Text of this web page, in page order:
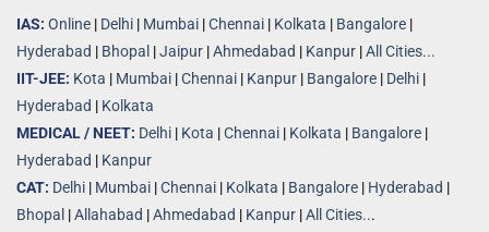
IAS: Online | Delhi | Mumbai |Chennai | Kolkata | Bangalore |
Hyderabad | Bhopal |Jaipur |Ahmedabad | Kanpur |All Cities...
IIT-JEE: Kota | Mumbai |Chennai | Kanpur | Bangalore | Delhi |
Hyderabad | Kolkata
MEDICAL / NEET: Delhi | Kota |Chennai | Kolkata | Bangalore |
Hyderabad | Kanpur
CAT: Delhi | Mumbai |Chennai | Kolkata | Bangalore | Hyderabad |
Bhopal |Allahabad |Ahmedabad | Kanpur |All Cities...